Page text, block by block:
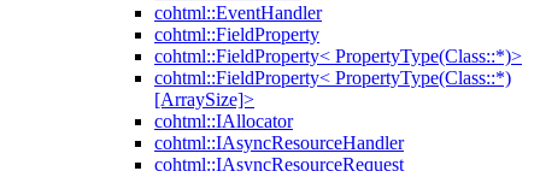
cohtml::EventHandler
cohtml::FieldProperty
cohtml::FieldProperty< PropertyType(Class::*)>
cohtml::FieldProperty< PropertyType(Class::*)
[ArraySize]>
cohtml::IAllocator
cohtml::IAsyncResourceHandler
cohtml::IAsyncResourceRequest